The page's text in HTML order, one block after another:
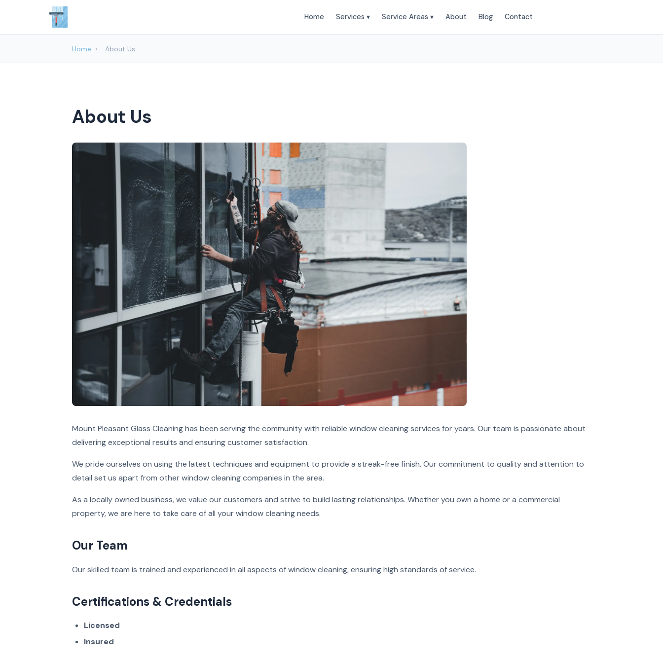
Home Services ▾ Service Areas ▾ About Blog Contact
Home › About Us
About Us
Mount Pleasant Glass Cleaning has been serving the community with reliable window cleaning services for years. Our team is passionate about
delivering exceptional results and ensuring customer satisfaction.
We pride ourselves on using the latest techniques and equipment to provide a streak-free finish. Our commitment to quality and attention to
detail set us apart from other window cleaning companies in the area.
As a locally owned business, we value our customers and strive to build lasting relationships. Whether you own a home or a commercial
property, we are here to take care of all your window cleaning needs.
Our Team
Our skilled team is trained and experienced in all aspects of window cleaning, ensuring high standards of service.
Certifications & Credentials
Licensed
Insured